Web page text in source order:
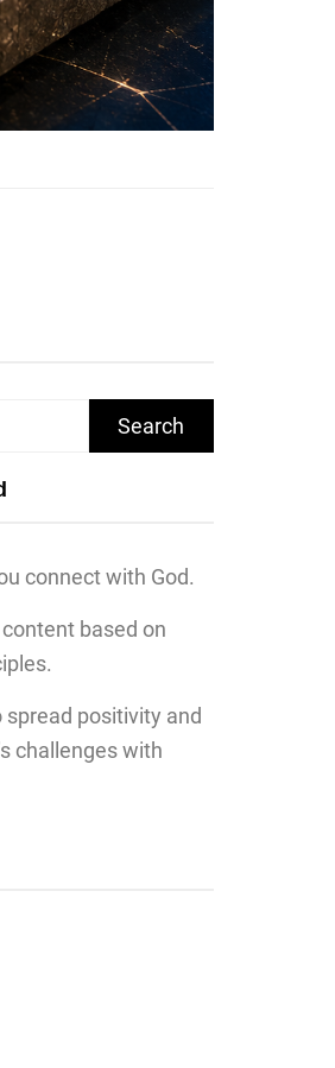
connect with God.
based on
positivity and
challenges with